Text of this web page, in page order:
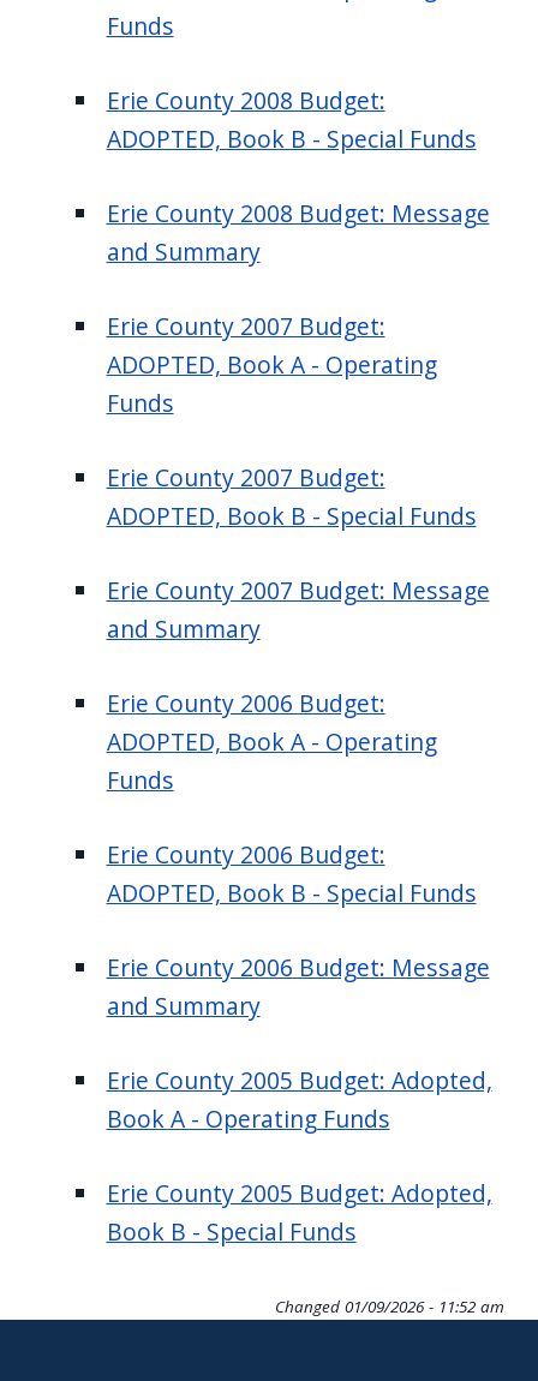
Funds
Erie County 2008 Budget:
ADOPTED, Book B - Special Funds
Erie County 2008 Budget: Message
and Summary
Erie County 2007 Budget:
ADOPTED, Book A - Operating
Funds
Erie County 2007 Budget:
ADOPTED, Book B - Special Funds
Erie County 2007 Budget: Message
and Summary
Erie County 2006 Budget:
ADOPTED, Book A - Operating
Funds
Erie County 2006 Budget:
ADOPTED, Book B - Special Funds
Erie County 2006 Budget: Message
and Summary
Erie County 2005 Budget: Adopted,
Book A - Operating Funds
Erie County 2005 Budget: Adopted,
Book B - Special Funds
Changed 01/09/2026 - 11:52 am